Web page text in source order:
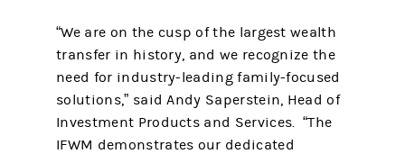
“We are on the cusp of the largest wealth
transfer in history, and we recognize the
need for industry-leading family-focused
solutions,” said Andy Saperstein, Head of
Investment Products and Services. “The
IFWM demonstrates our dedicated